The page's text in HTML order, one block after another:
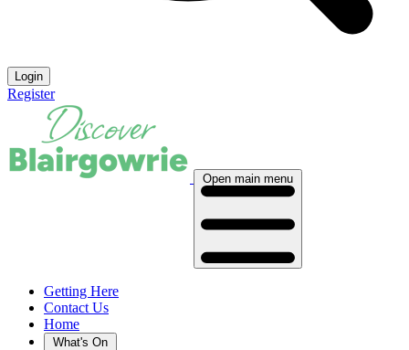
Login
Register
Open main menu
Getting Here
Contact Us
Home
What's On